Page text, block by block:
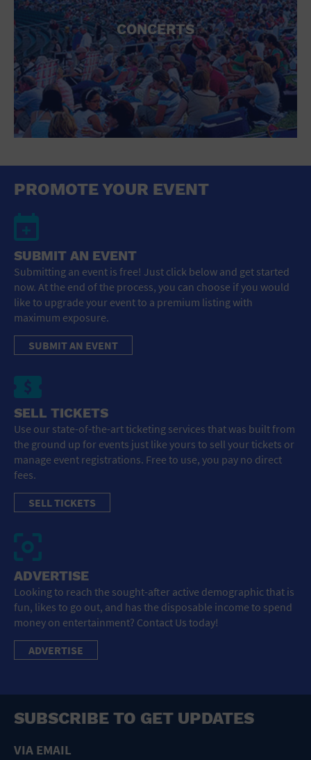
CONCERTS
PROMOTE YOUR EVENT
SUBMIT AN EVENT
Submitting an event is free! Just click below and get started
now. At the end of the process, you can choose if you would
like to upgrade your event to a premium listing with
maximum exposure.
SUBMIT AN EVENT
SELL TICKETS
Use our state-of-the-art ticketing services that was built from
the ground up for events just like yours to sell your tickets or
manage event registrations. Free to use, you pay no direct
fees.
SELL TICKETS
ADVERTISE
Looking to reach the sought-after active demographic that is
fun, likes to go out, and has the disposable income to spend
money on entertainment? Contact Us today!
ADVERTISE
SUBSCRIBE TO GET UPDATES
VIA EMAIL